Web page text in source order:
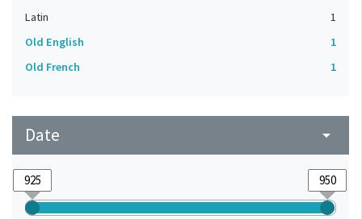
Latin
1
Old English
1
Old French
1
Date arrow_drop_down